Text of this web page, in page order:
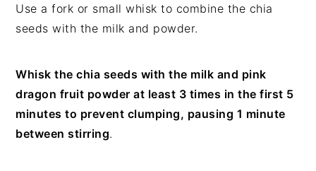
Use a fork or small whisk to combine the chia
seeds with the milk and powder.
Whisk the chia seeds with the milk and pink
dragon fruit powder at least 3 times in the first 5
minutes to prevent clumping, pausing 1 minute
between stirring.